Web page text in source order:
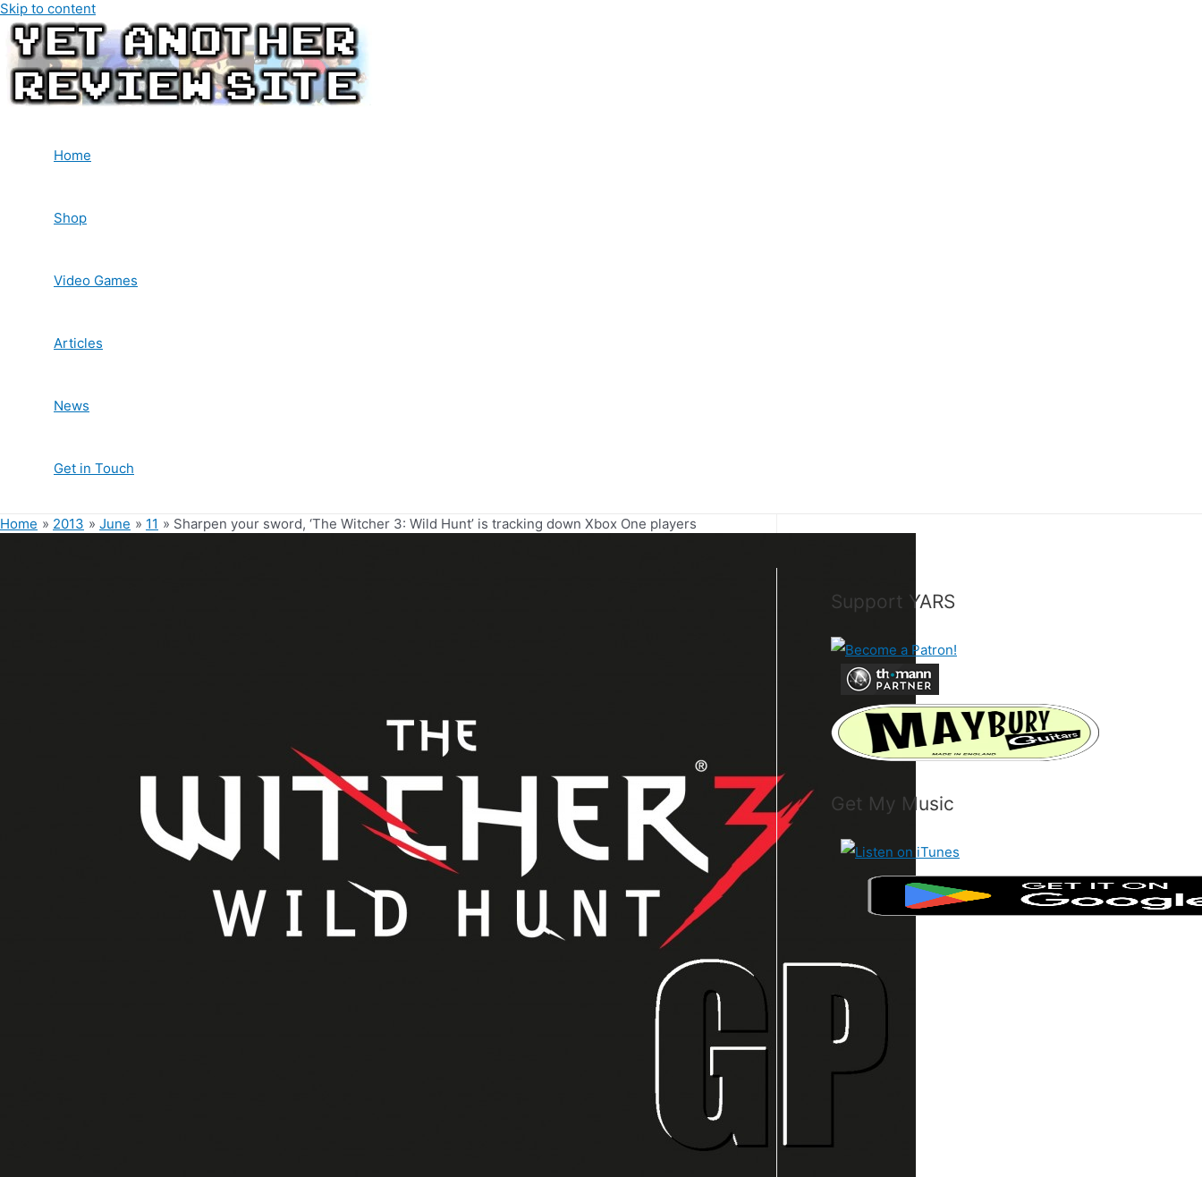
Skip to content
Home
Shop
Video Games
Articles
News
Get in Touch
Home 2013 June 11 Sharpen your sword, ‘The Witcher 3: Wild Hunt’ is tracking down Xbox One players
Support YARS
Get My Music